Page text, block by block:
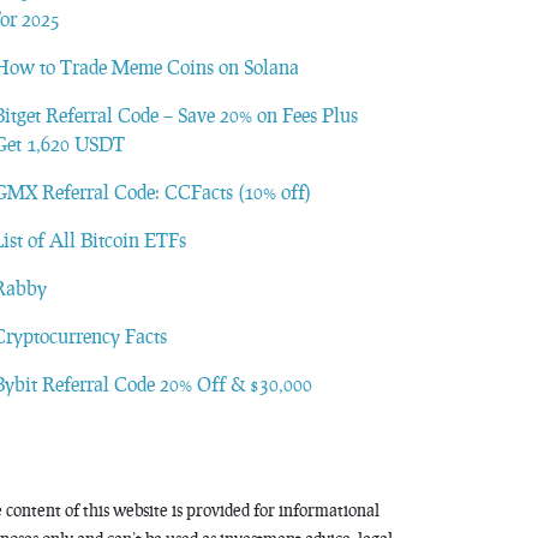
2025
to Trade Meme Coins on Solana
Referral Code – Save 20% on Fees Plus
1,620 USDT
Referral Code: CCFacts (10% off)
of All Bitcoin ETFs
Facts
Referral Code 20% Off & $30,000
content of this website is provided for informational